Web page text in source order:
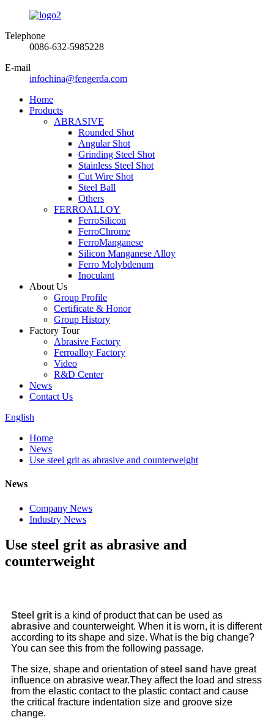
Telephone
0086-632-5985228
E-mail
infochina@fengerda.com
Home
Products
ABRASIVE
Rounded Shot
Angular Shot
Grinding Steel Shot
Stainless Steel Shot
Cut Wire Shot
Steel Ball
Others
FERROALLOY
FerroSilicon
FerroChrome
FerroManganese
Silicon Manganese Alloy
Ferro Molybdenum
Inoculant
About Us
Group Profile
Certificate & Honor
Group History
Factory Tour
Abrasive Factory
Ferroalloy Factory
Video
R&D Center
News
Contact Us
English
Home
News
Use steel grit as abrasive and counterweight
News
Company News
Industry News
Use steel grit as abrasive and
counterweight
Steel grit is a kind of product that can be used as
abrasive and counterweight. When it is worn, it is different
according to its shape and size. What is the big change?
You can see this from the following passage.
The size, shape and orientation ofsteel sand have great
influence on abrasive wear.They affect the load and stress
from the elastic contact to the plastic contact and cause
the critical fracture indentation size and groove size
change.